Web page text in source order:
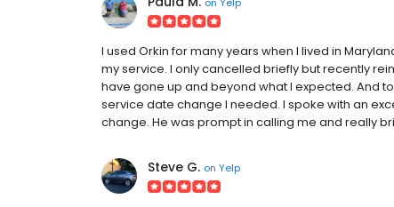
I used Orkin for many years when I lived in
my service. I only cancelled briefly but recently
have gone up and beyond what I expected. And
service date change I needed. I spoke with an
change. He was prompt in calling me and really
Steve G. on Yelp